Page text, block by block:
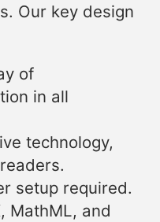
Our key design
of
in all
technology,
setup required.
MathML, and